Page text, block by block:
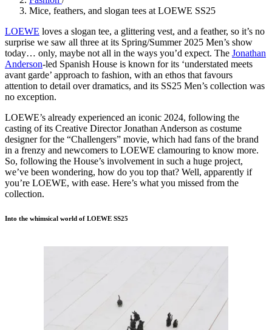
2 months ago · 6 min read
big with Cultedfor International
Women’s Day
3 months ago· 4 min read
Mice, feathers, and slogan tees at LOEWE SS25
LOEWE loves a slogan tee, a glittering vest, and a feather, so it’s no
surprise we saw all three at its Spring/Summer 2025 Men’s show
today… only, maybe not all in the ways you’d expect. The Jonathan
Anderson-led Spanish House is known for its ‘understated meets
avant garde’ approach to fashion, with an ethos that favours
attention to detail over dramatics, and its SS25 Men’s collection was
no exception.
LOEWE’s already experienced an iconic 2024, following the
casting of its Creative Director Jonathan Anderson as costume
designer for the “Challengers” movie, which had fans of the brand
in a frenzy and newcomers to LOEWE clamouring to know more.
So, following the House’s involvement in such a huge project,
we’ve been wondering, how do you top that? Well, apparently if
you’re LOEWE, with ease. Here’s what you missed from the
collection.
Into the whimsical world of LOEWE SS25